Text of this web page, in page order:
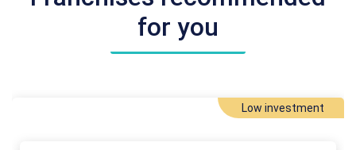
for you
Low investment